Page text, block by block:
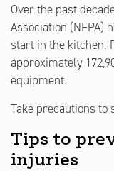
Over the past
Association (NFPA)
start in the kitchen.
approximately
equipment.
Take precautions to
Tips to
injuries